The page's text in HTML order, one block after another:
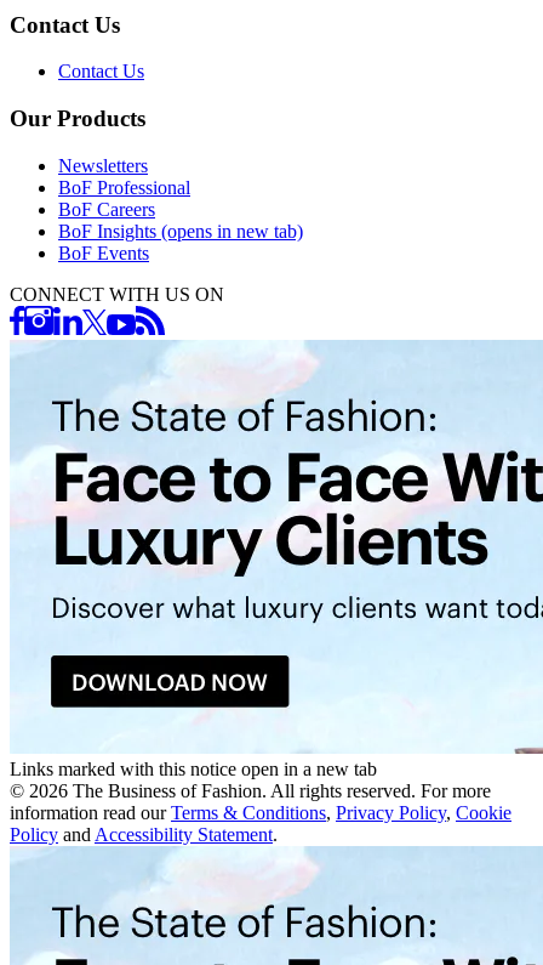
Contact Us
Contact Us
Our Products
Newsletters
BoF Professional
BoF Careers
BoF Insights (opens in new tab)
BoF Events
CONNECT WITH US ON
Links marked with this notice open in a new tab
© 2026 The Business of Fashion. All rights reserved. For more
information read our Terms & Conditions, Privacy Policy, Cookie
Policy and Accessibility Statement.